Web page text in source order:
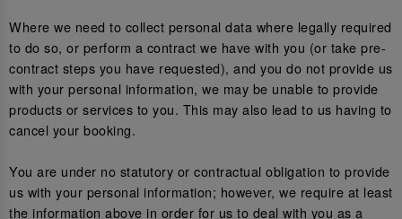
Where we need to collect personal data where legally required
to do so, or perform a contract we have with you (or take pre-
contract steps you have requested), and you do not provide us
with your personal information, we may be unable to provide
products or services to you. This may also lead to us having to
cancel your booking.
You are under no statutory or contractual obligation to provide
us with your personal information; however, we require at least
the information above in order for us to deal with you as a